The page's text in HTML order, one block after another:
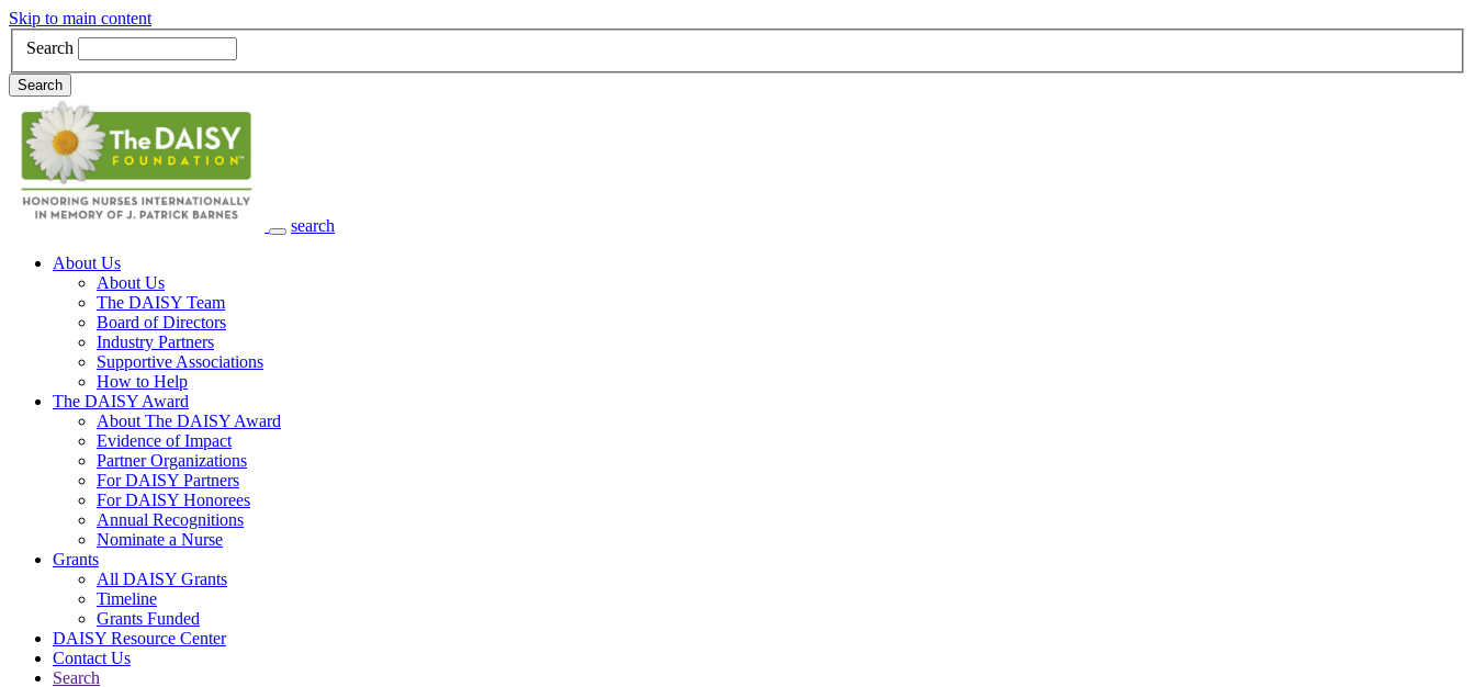
Skip to main content
Search
Search
search
Main Navigation
About Us
About Us
The DAISY Team
Board of Directors
Industry Partners
Supportive Associations
How to Help
The DAISY Award
About The DAISY Award
Evidence of Impact
Partner Organizations
For DAISY Partners
For DAISY Honorees
Annual Recognitions
Nominate a Nurse
Grants
All DAISY Grants
Timeline
Grants Funded
DAISY Resource Center
Contact Us
Search